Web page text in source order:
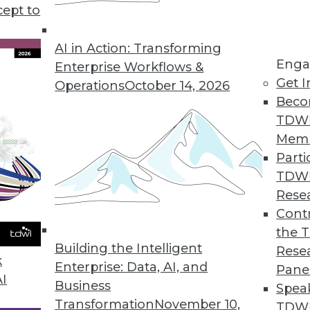
to
AI in Action: Transforming
Enterprise Workflows &
OperationsOctober 14, 2026
Building the Intelligent
Enterprise: Data, AI, and
Business
TransformationNovember 10,
Get
the
for Decision-Making, According to Survey
to ERP data leads to incorrect decisions, lost
as Developing Countries, Data Shows
have enacted consumer data protection laws.
Offers Instant Data Observability for Entire
between wide or deep coverage.